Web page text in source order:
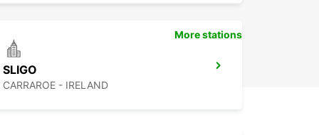
SLIGO
CARRAROE - IRELAND
More stations